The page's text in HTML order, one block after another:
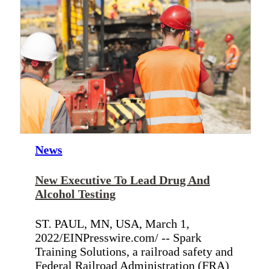
News
New Executive To Lead Drug And
Alcohol Testing
ST. PAUL, MN, USA, March 1,
2022/EINPresswire.com/ -- Spark
Training Solutions, a railroad safety and
Federal Railroad Administration (FRA)